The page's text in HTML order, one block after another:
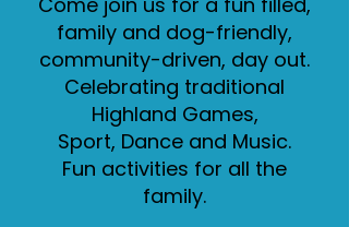
family and dog-friendly,
community-driven, day out.
Celebrating traditional
Highland Games,
Sport, Dance and Music.
Fun activities for all the
family.